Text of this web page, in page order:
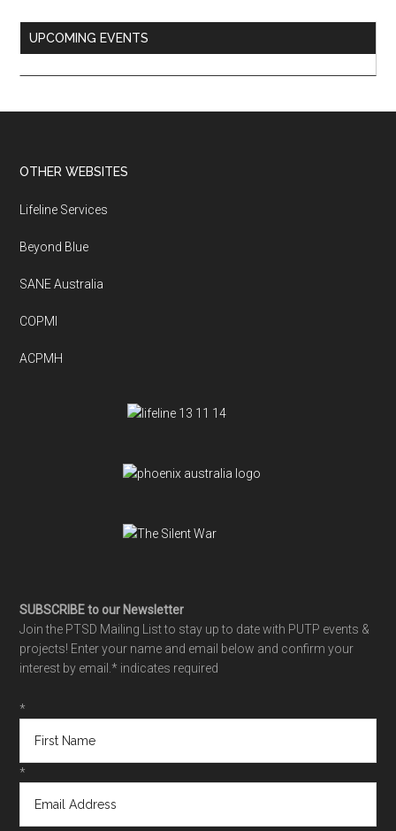
UPCOMING EVENTS
Footer
OTHER WEBSITES
Lifeline Services
Beyond Blue
SANE Australia
COPMI
ACPMH
SUBSCRIBE to our Newsletter
Join the PTSD Mailing List to stay up to date with PUTP events &
projects! Enter your name and email below and confirm your
interest by email.* indicates required
*
*